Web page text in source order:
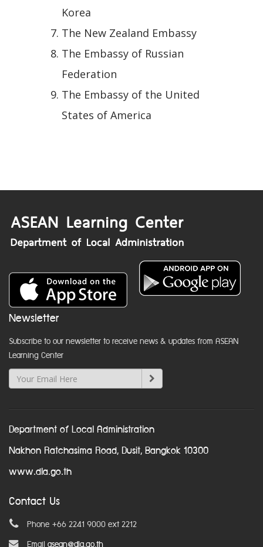
Korea
The New Zealand Embassy
The Embassy of Russian
Federation
The Embassy of the United
States of America
Newsletter
Subscribe to our newsletter to receive news & updates from ASEAN
Learning Center
Department of Local Administration
Nakhon Ratchasima Road, Dusit, Bangkok 10300
www.dla.go.th
Contact Us
Phone +66 2241 9000 ext 2212